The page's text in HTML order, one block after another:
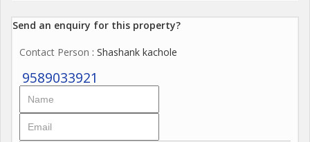
Send an enquiry for this property?
Contact Person : Shashank kachole
9589033921